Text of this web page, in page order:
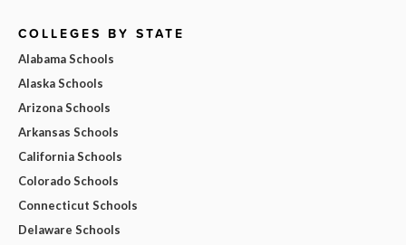
COLLEGES BY STATE
Alabama Schools
Alaska Schools
Arizona Schools
Arkansas Schools
California Schools
Colorado Schools
Connecticut Schools
Delaware Schools